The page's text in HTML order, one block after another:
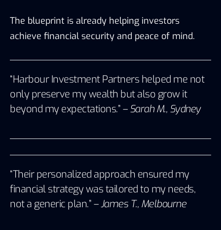
The blueprint is already helping investors
achieve financial security and peace of mind.
“Harbour Investment Partners helped me not
only preserve my wealth but also grow it
beyond my expectations.” –Sarah M., Sydney
“Their personalized approach ensured my
financial strategy was tailored to my needs,
not a generic plan.” –James T., Melbourne